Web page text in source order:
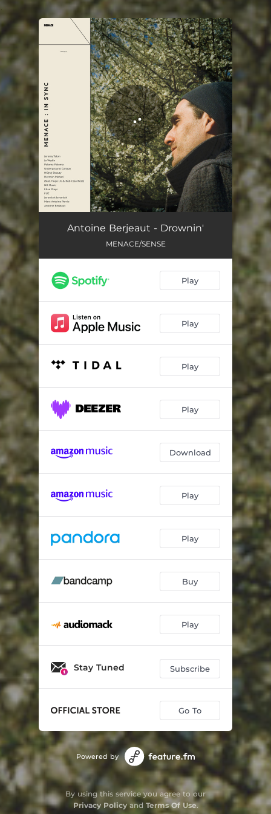
You're all set!
Drownin' 02:18
Antoine Berjeaut - Drownin'
MENACE/SENSE
Play
Play
Play
Play
Download
Play
Play
Buy
Play
Stay Tuned Subscribe
Go To
Powered by
By using this service you agree to our
Privacy Policyand Terms Of Use.
.